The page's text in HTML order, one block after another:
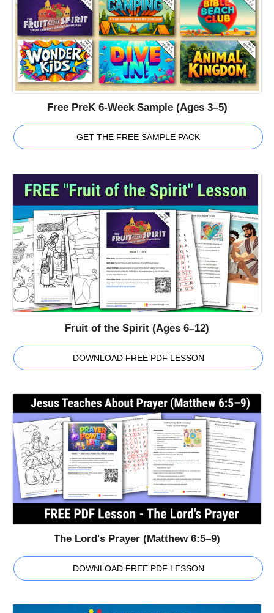
Free PreK 6-Week Sample (Ages 3–5)
GET THE FREE SAMPLE PACK
Fruit of the Spirit (Ages 6–12)
DOWNLOAD FREE PDF LESSON
The Lord's Prayer (Matthew 6:5–9)
DOWNLOAD FREE PDF LESSON